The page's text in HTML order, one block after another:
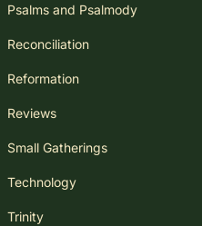
Psalms and Psalmody
Reconciliation
Reformation
Reviews
Small Gatherings
Technology
Trinity